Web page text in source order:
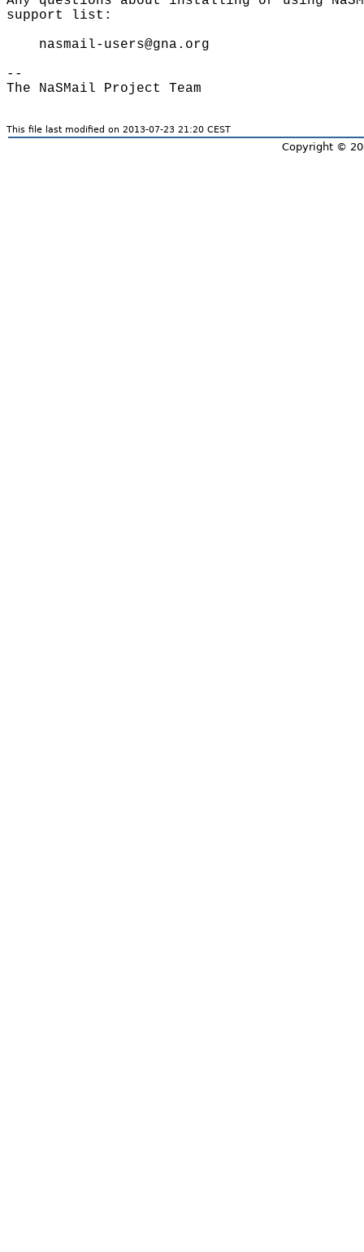
support list:
    nasmail-users@gna.org
--
This file last modified on 2013-07-23 21:20 CEST
Copyright ©